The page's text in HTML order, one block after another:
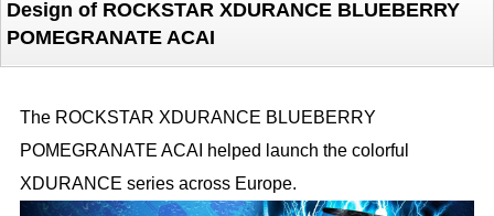
Design of ROCKSTAR XDURANCE BLUEBERRY
POMEGRANATE ACAI
The ROCKSTAR XDURANCE BLUEBERRY
POMEGRANATE ACAI helped launch the colorful
XDURANCE series across Europe.